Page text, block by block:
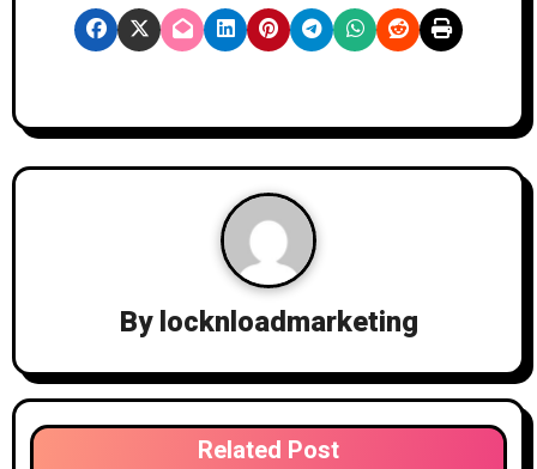
Bylocknloadmarketing
Related Post